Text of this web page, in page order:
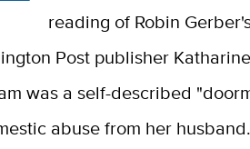
reading of Robin
Post publisher
was a self-described
abuse from her